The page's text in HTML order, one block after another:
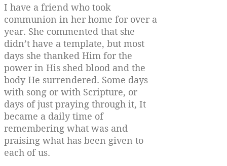
I have a friend who took
communion in her home for over a
year. She commented that she
didn’t have a template, but most
days she thanked Him for the
power in His shed blood and the
body He surrendered. Some days
with song or with Scripture, or
days of just praying through it, It
became a daily time of
remembering what was and
praising what has been given to
each of us.